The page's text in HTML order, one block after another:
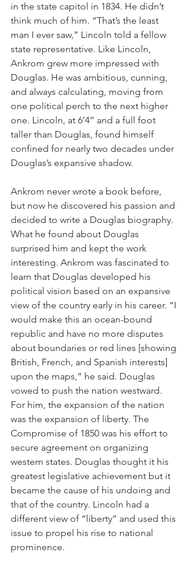
in the state capitol in 1834. He didn’t
think much of him. “That’s the least
man I ever saw,” Lincoln told a fellow
state representative. Like Lincoln,
Ankrom grew more impressed with
Douglas. He was ambitious, cunning,
and always calculating, moving from
one political perch to the next higher
one. Lincoln, at 6’4” and a full foot
taller than Douglas, found himself
confined for nearly two decades under
Douglas’s expansive shadow.
Ankrom never wrote a book before,
but now he discovered his passion and
decided to write a Douglas biography.
What he found about Douglas
surprised him and kept the work
interesting. Ankrom was fascinated to
learn that Douglas developed his
political vision based on an expansive
view of the country early in his career. “I
would make this an ocean-bound
republic and have no more disputes
about boundaries or red lines [showing
British, French, and Spanish interests]
upon the maps,” he said. Douglas
vowed to push the nation westward.
For him, the expansion of the nation
was the expansion of liberty. The
Compromise of 1850 was his effort to
secure agreement on organizing
western states. Douglas thought it his
greatest legislative achievement but it
became the cause of his undoing and
that of the country. Lincoln had a
different view of “liberty” and used this
issue to propel his rise to national
prominence.